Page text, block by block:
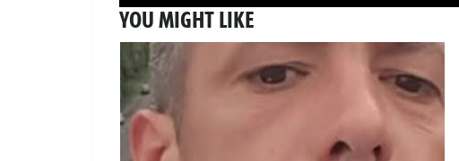
YOU MIGHT LIKE